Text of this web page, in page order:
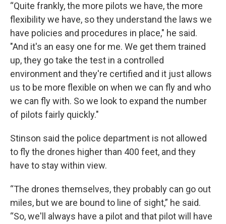
“Quite frankly, the more pilots we have, the more
flexibility we have, so they understand the laws we
have policies and procedures in place," he said.
"And it's an easy one for me. We get them trained
up, they go take the test in a controlled
environment and they're certified and it just allows
us to be more flexible on when we can fly and who
we can fly with. So we look to expand the number
of pilots fairly quickly."
Stinson said the police department is not allowed
to fly the drones higher than 400 feet, and they
have to stay within view.
“The drones themselves, they probably can go out
miles, but we are bound to line of sight,” he said.
“So, we'll always have a pilot and that pilot will have